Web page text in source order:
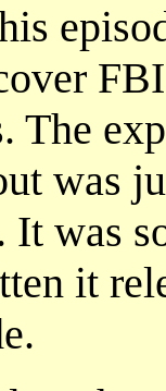
was
It was
it